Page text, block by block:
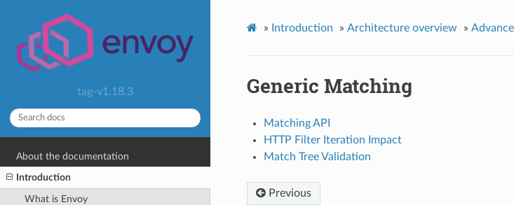
tag-v1.18.3
About the documentation
Introduction
What is Envoy
» Introduction » Architecture overview »
Generic Matching
Matching API
HTTP Filter Iteration Impact
Match Tree Validation
Previous